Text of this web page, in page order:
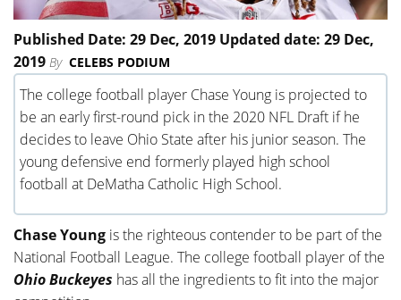
Published Date: 29 Dec, 2019 Updated date: 29 Dec,
2019 By CELEBS PODIUM
The college football player Chase Young is projected to
be an early first-round pick in the 2020 NFL Draft if he
decides to leave Ohio State after his junior season. The
young defensive end formerly played high school
football at DeMatha Catholic High School.
Chase Young is the righteous contender to be part of the
National Football League. The college football player of the
Ohio Buckeyes has all the ingredients to fit into the major